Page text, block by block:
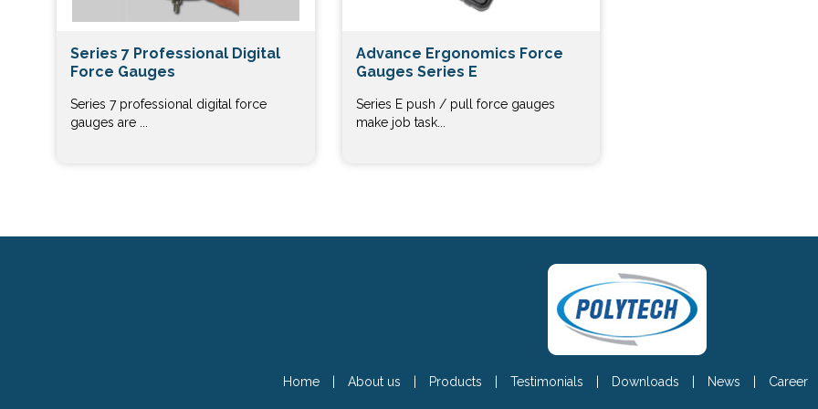
Series 7 Professional Digital
Force Gauges
Series 7 professional digital force
gauges are ...
Advance Ergonomics Force
Gauges Series E
Series E push / pull force gauges
make job task...
Home About us Products Testimonials Downloads News Career